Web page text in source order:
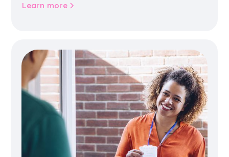
Learn more